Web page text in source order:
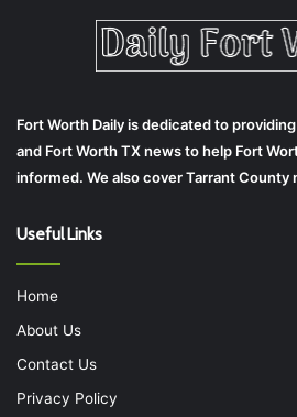
Fort Worth Daily is dedicated to
and Fort Worth TX news to help Fort
informed. We also cover Tarrant County
Useful Links
Home
About Us
Contact Us
Privacy Policy